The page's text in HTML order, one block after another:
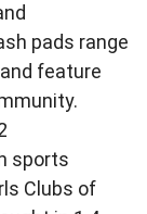
pads range
feature
sports
Clubs of